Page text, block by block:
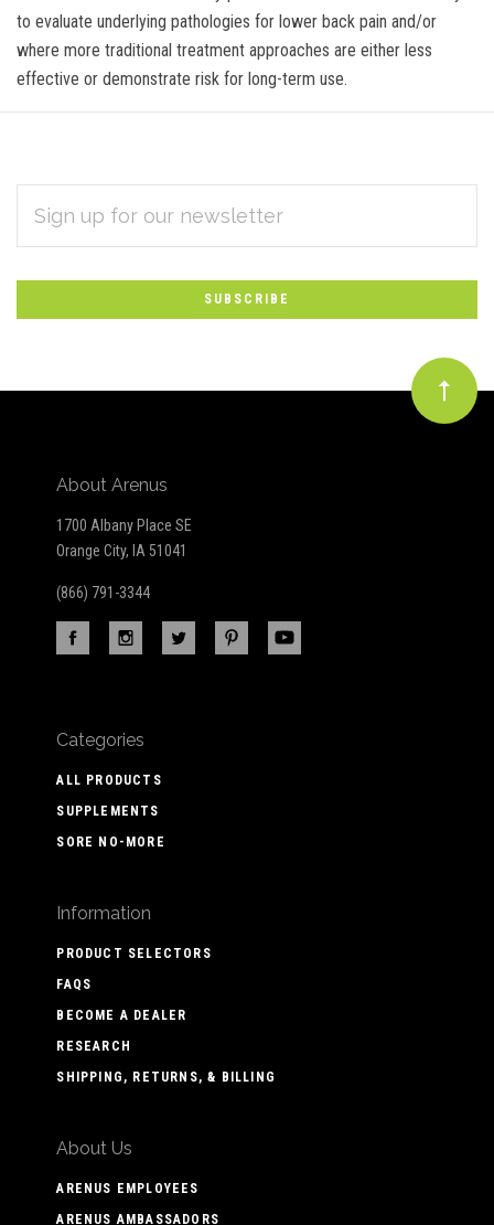
to evaluate underlying pathologies for lower back pain and/or
where more traditional treatment approaches are either less
effective or demonstrate risk for long-term use.
Subscribe
to
Our
newsletter
ADDRESS
About Arenus
1700 Albany Place SE
Orange City, IA 51041
(866) 791-3344
Categories
ALL PRODUCTS
SUPPLEMENTS
SORE NO-MORE
Information
PRODUCT SELECTORS
FAQS
BECOME A DEALER
RESEARCH
SHIPPING, RETURNS, & BILLING
About Us
ARENUS EMPLOYEES
ARENUS AMBASSADORS